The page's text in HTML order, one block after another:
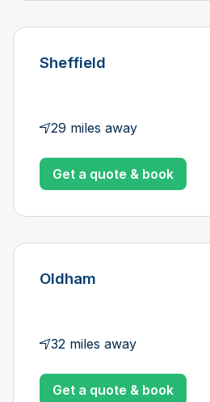
Sheffield
29 miles away
Get a quote & book
Oldham
32 miles away
Get a quote & book